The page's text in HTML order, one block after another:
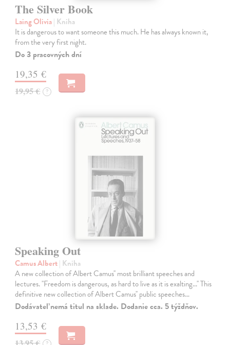
The Silver Book
Laing Olivia| Kniha
It is dangerous to want someone this much. He has always known it,
from the very first night.
Do 3 pracovných dní
19,35 €
19,95 € ?
Speaking Out
Camus Albert| Kniha
A new collection of Albert Camus'' most brilliant speeches and
lectures. ''Freedom is dangerous, as hard to live as it is exalting...'' This
definitive new collection of Albert Camus'' public speeches…
Dodávateľ nemá titul na sklade. Dodanie cca. 5 týždňov.
13,53 €